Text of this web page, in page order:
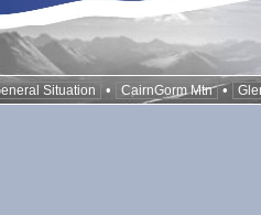
Situation • CairnGorm Mtn •